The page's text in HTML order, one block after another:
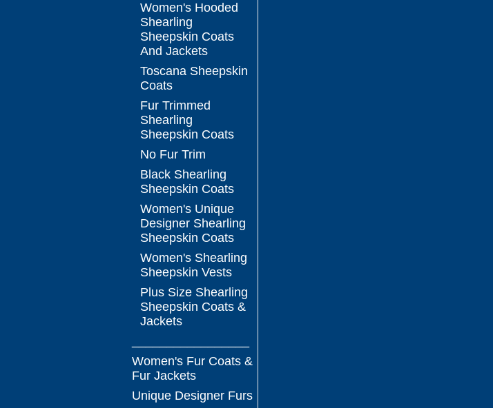
Women's Hooded
Shearling
Sheepskin Coats
And Jackets
Toscana Sheepskin
Coats
Fur Trimmed
Shearling
Sheepskin Coats
No Fur Trim
Black Shearling
Sheepskin Coats
Women's Unique
Designer Shearling
Sheepskin Coats
Women's Shearling
Sheepskin Vests
Plus Size Shearling
Sheepskin Coats &
Jackets
Women's Fur Coats &
Fur Jackets
Unique Designer Furs